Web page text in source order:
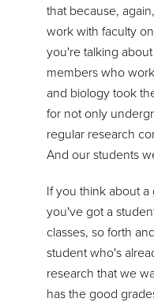
that because,
work with faculty
you're talking
members who
and biology took
for not only
regular research
And our students
If you think about
you've got a
classes, so forth
student who's
research that we
has the good